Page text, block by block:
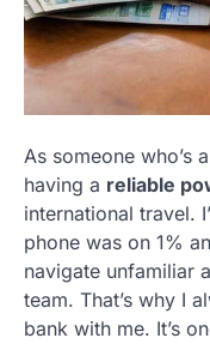
As someone who’s
having a reliable
international travel.
phone was on 1%
navigate unfamiliar
team. That’s why I
bank with me. It’s